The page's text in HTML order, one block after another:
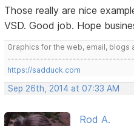
Those really are nice
VSD. Good job. Hope
Graphics for the web, email, blogs
https://sadduck.com
Sep 26th, 2014 at 07:33 AM
Rod A.